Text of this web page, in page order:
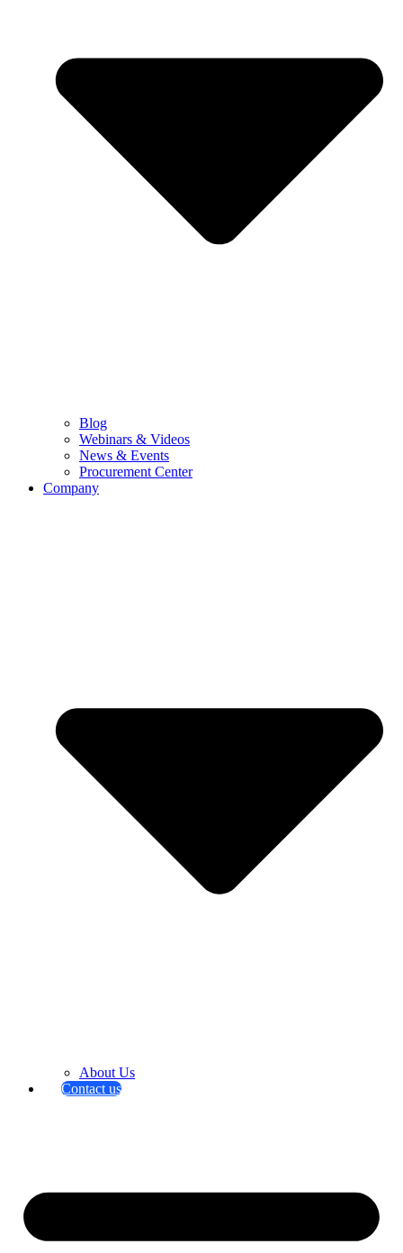
Blog
Webinars & Videos
News & Events
Procurement Center
Company
About Us
Contact us